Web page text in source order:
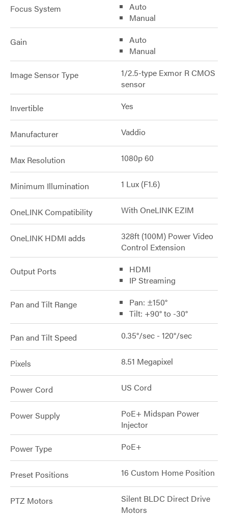
Focus System
Auto
Manual
Gain
Auto
Manual
Image Sensor Type
1/2.5-type Exmor R CMOS
sensor
Invertible Yes
Manufacturer Vaddio
Max Resolution 1080p 60
Minimum Illumination 1 Lux (F1.6)
OneLINK Compatibility With OneLINK EZIM
OneLINK HDMI adds
328ft (100M) Power Video
Control Extension
Output Ports
HDMI
IP Streaming
Pan and Tilt Range
Pan: ±150°
Tilt: +90° to -30°
Pan and Tilt Speed 0.35°/sec - 120°/sec
Pixels 8.51 Megapixel
Power Cord US Cord
Power Supply
PoE+ Midspan Power
Injector
Power Type PoE+
Preset Positions 16 Custom Home Position
PTZ Motors
Silent BLDC Direct Drive
Motors